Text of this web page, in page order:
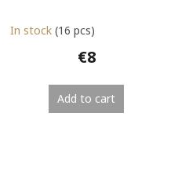
In stock (16 pcs)
€8
Add to cart